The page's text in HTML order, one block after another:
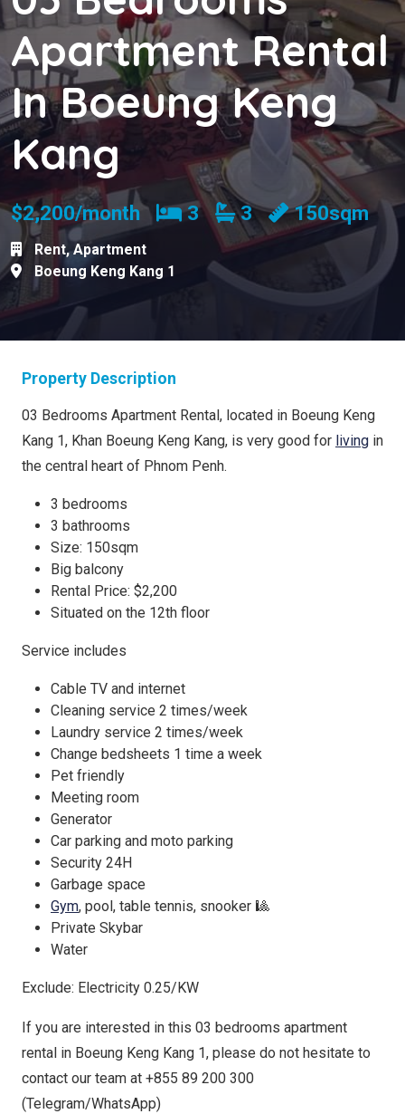
Apartment Rental
In Boeung Keng
Kang
$2,200/month Bedrooms
3 Bathrooms
3 150sqm
Rent,Apartment
Boeung Keng Kang 1
Property Description
03 Bedrooms Apartment Rental, located in Boeung Keng
Kang 1, Khan Boeung Keng Kang, is very good for living in
the central heart of Phnom Penh.
3 bedrooms
3 bathrooms
Size: 150sqm
Big balcony
Rental Price: $2,200
Situated on the 12th floor
Service includes
Cable TV and internet
Cleaning service 2 times/week
Laundry service 2 times/week
Change bedsheets 1 time a week
Pet friendly
Meeting room
Generator
Car parking and moto parking
Security 24H
Garbage space
Gym, pool, table tennis, snooker 🎱
Private Skybar
Water
Exclude: Electricity 0.25/KW
If you are interested in this 03 bedrooms apartment
rental in Boeung Keng Kang 1, please do not hesitate to
contact our team at +855 89 200 300
(Telegram/WhatsApp)